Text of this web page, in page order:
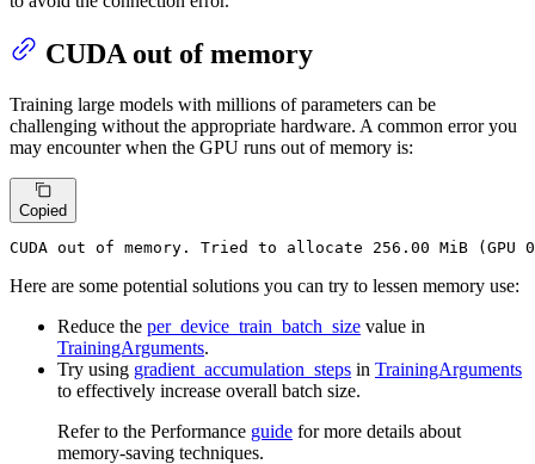
CUDA out of memory
Training large models with millions of parameters can be
challenging without the appropriate hardware. A common error you
may encounter when the GPU runs out of memory is:
Copied
CUDA out of memory. Tried to allocate 256.00 MiB
Here are some potential solutions you can try to lessen memory use:
Reduce the per_device_train_batch_size value in
TrainingArguments.
Try using gradient_accumulation_steps in TrainingArguments
to effectively increase overall batch size.
Refer to the Performance guide for more details about
memory-saving techniques.